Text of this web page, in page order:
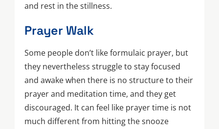
and rest in the stillness.
Prayer Walk
Some people don’t like formulaic prayer, but
they nevertheless struggle to stay focused
and awake when there is no structure to their
prayer and meditation time, and they get
discouraged. It can feel like prayer time is not
much different from hitting the snooze